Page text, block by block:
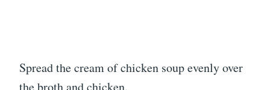
Spread the cream of chicken soup evenly over